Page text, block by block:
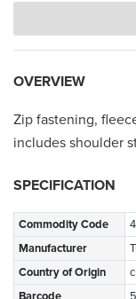
OVERVIEW
Zip fastening,
includes shoulder
SPECIFICATION
Commodity Code
Manufacturer
Country of Origin
Barcode